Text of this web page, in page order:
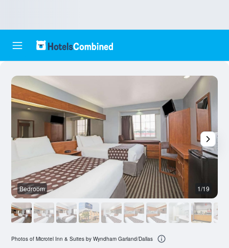
Bedroom 1/19
Photos of Microtel Inn & Suites by Wyndham Garland/Dallas